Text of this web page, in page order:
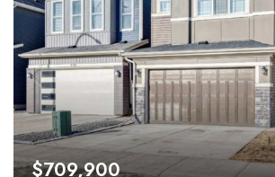
$709,900